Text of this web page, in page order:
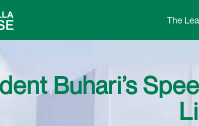
The
Buhari’s